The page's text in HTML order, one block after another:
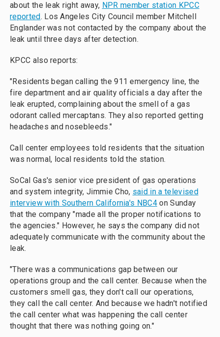
about the leak right away, NPR member station KPCC
reported. Los Angeles City Council member Mitchell
Englander was not contacted by the company about the
leak until three days after detection.
KPCC also reports:
"Residents began calling the 911 emergency line, the
fire department and air quality officials a day after the
leak erupted, complaining about the smell of a gas
odorant called mercaptans. They also reported getting
headaches and nosebleeds."
Call center employees told residents that the situation
was normal, local residents told the station.
SoCal Gas's senior vice president of gas operations
and system integrity, Jimmie Cho, said in a televised
interview with Southern California's NBC4 on Sunday
that the company "made all the proper notifications to
the agencies." However, he says the company did not
adequately communicate with the community about the
leak.
"There was a communications gap between our
operations group and the call center. Because when the
customers smell gas, they don't call our operations,
they call the call center. And because we hadn't notified
the call center what was happening the call center
thought that there was nothing going on."